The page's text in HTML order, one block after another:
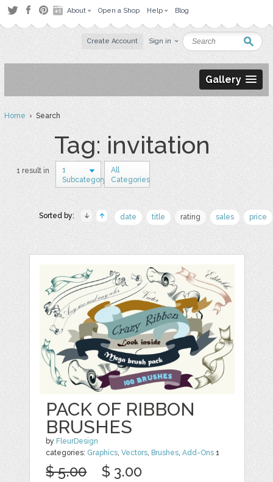
About Open a Shop Help Blog
Create Account Sign in
Gallery
Home› Search
Tag: invitation
1 result in
1
Subcategory
All
Categories
Sorted by: date title rating sales price
PACK OF RIBBON
BRUSHES
by FleurDesign
categories: Graphics,Vectors, Brushes,Add-Ons 1
$ 5.00 $ 3.00